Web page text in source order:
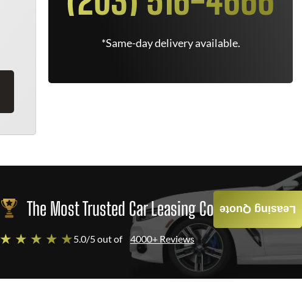
*Same-day delivery available.
The Most Trusted Car Leasing Company
★ ★ ★ ★ ★5.0/5 out of 4000+ Reviews
Leasing Quote